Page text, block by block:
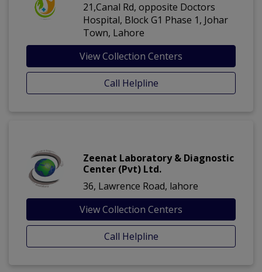
21,Canal Rd, opposite Doctors
Hospital, Block G1 Phase 1, Johar
Town, Lahore
View Collection Centers
Call Helpline
Zeenat Laboratory & Diagnostic
Center (Pvt) Ltd.
36, Lawrence Road, lahore
View Collection Centers
Call Helpline